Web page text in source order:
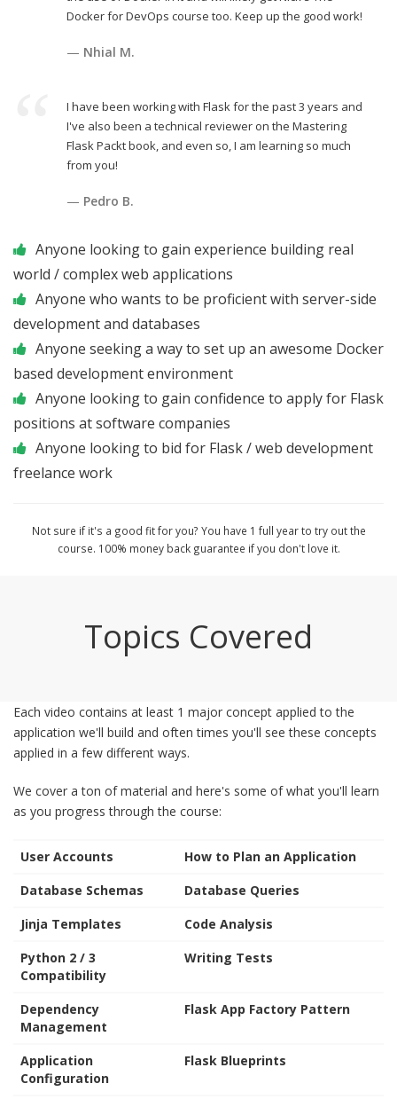
Docker for DevOps course too. Keep up the good work!
Nhial M.
I have been working with Flask for the past 3 years and
I've also been a technical reviewer on the Mastering
Flask Packt book, and even so, I am learning so much
from you!
Pedro B.
Anyone looking to gain experience building real
world / complex web applications
Anyone who wants to be proficient with server-side
development and databases
Anyone seeking a way to set up an awesome Docker
based development environment
Anyone looking to gain confidence to apply for Flask
positions at software companies
Anyone looking to bid for Flask / web development
freelance work
Not sure if it's a good fit for you? You have 1 full year to try out the
course. 100% money back guarantee if you don't love it.
Topics Covered
Each video contains at least 1 major concept applied to the
application we'll build and often times you'll see these concepts
applied in a few different ways.
We cover a ton of material and here's some of what you'll learn
as you progress through the course:
User Accounts
How to Plan an Application
Database Schemas
Database Queries
Jinja Templates
Code Analysis
Python 2 / 3
Compatibility
Writing Tests
Dependency
Management
Flask App Factory Pattern
Application
Configuration
Flask Blueprints